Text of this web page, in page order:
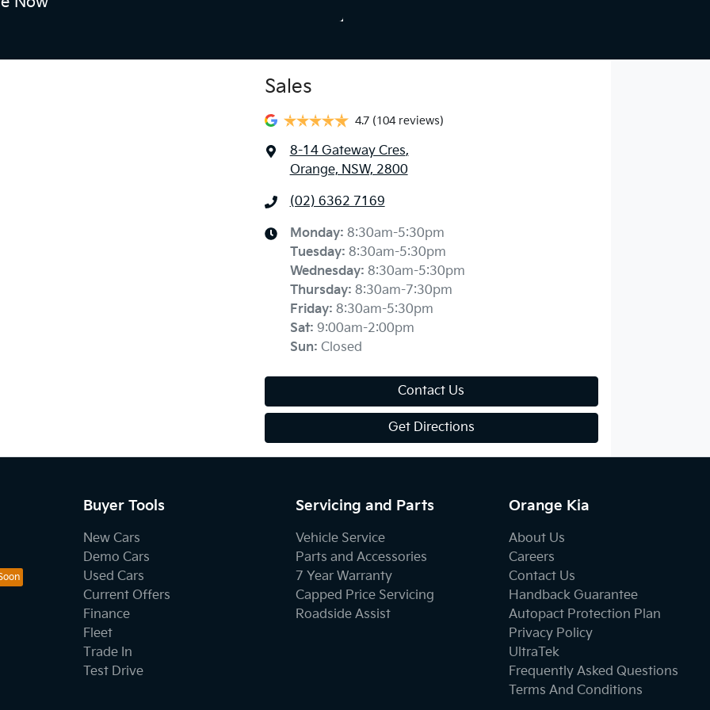
Sales
4.7 (104 reviews)
8-14 Gateway Cres,
Orange, NSW, 2800
(02) 6362 7169
Monday: 8:30am-5:30pm
Tuesday: 8:30am-5:30pm
Wednesday: 8:30am-5:30pm
Thursday: 8:30am-7:30pm
Friday: 8:30am-5:30pm
Sat: 9:00am-2:00pm
Sun: Closed
Contact Us
Get Directions
Buyer Tools
New Cars
Demo Cars
Used Cars
Current Offers
Finance
Fleet
Trade In
Test Drive
Servicing and Parts
Vehicle Service
Parts and Accessories
7 Year Warranty
Capped Price Servicing
Roadside Assist
Orange Kia
About Us
Careers
Contact Us
Handback Guarantee
Autopact Protection Plan
Privacy Policy
UltraTek
Frequently Asked Questions
Terms And Conditions